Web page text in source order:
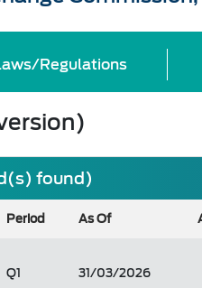
Regulations
found)
Period As Of
Q1 31/03/2026